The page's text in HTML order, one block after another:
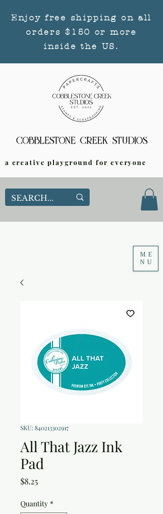
Enjoy free shipping on all
orders $150 or more
inside the US.
a creative playground for everyone
ME
NU
SKU: 840213302917
All That Jazz Ink
Pad
$8.25
Quantity *